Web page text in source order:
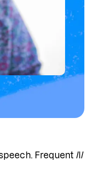
Frequent /l/